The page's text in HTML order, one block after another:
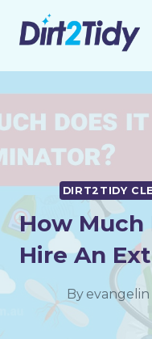
DIRT2TIDY
How Much
Hire An
By evangelin